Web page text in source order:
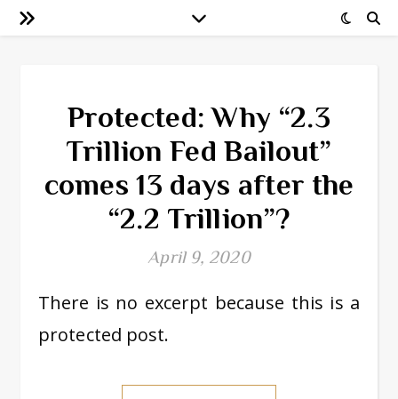
Protected: Why “2.3
Trillion Fed Bailout”
comes 13 days after the
“2.2 Trillion”?
April 9, 2020
There is no excerpt because this is a
protected post.